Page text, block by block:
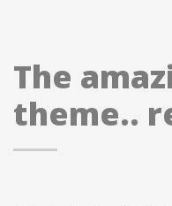
The
theme..